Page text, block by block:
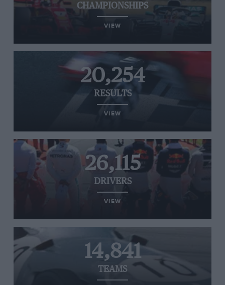
CHAMPIONSHIPS
VIEW
20,254
RESULTS
VIEW
26,115
DRIVERS
VIEW
14,841
TEAMS